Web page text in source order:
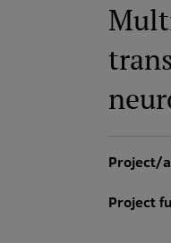
Project/
Project